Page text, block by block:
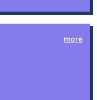
more